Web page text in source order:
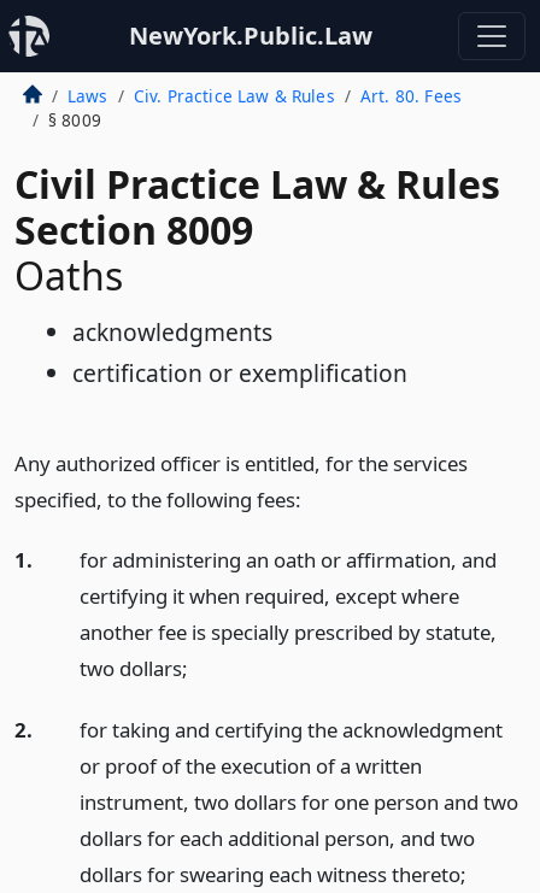
NewYork.Public.Law
Laws Civ. Practice Law & Rules
Art. 80. Fees
§ 8009
Civil Practice Law & Rules
Section 8009
Oaths
acknowledgments
certification or exemplification
Any authorized officer is entitled, for the services
specified, to the following fees:
1.
for administering an oath or affirmation, and
certifying it when required, except where
another fee is specially prescribed by statute,
two dollars;
2.
for taking and certifying the acknowledgment
or proof of the execution of a written
instrument, two dollars for one person and two
dollars for each additional person, and two
dollars for swearing each witness thereto;